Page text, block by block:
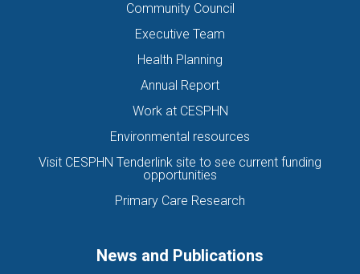
Community Council
Executive Team
Health Planning
Annual Report
Work at CESPHN
Environmental resources
Visit CESPHN Tenderlink site to see current funding
opportunities
Primary Care Research
News and Publications